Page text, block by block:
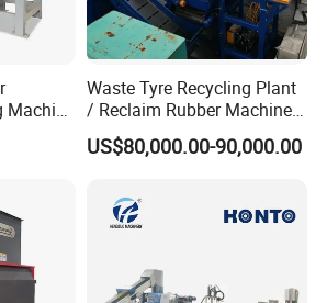
&
Waste Tyre Recycling Plant
/ Reclaim Rubber Machine /
Tire Recycling Machine
US$80,000.00-90,000.00